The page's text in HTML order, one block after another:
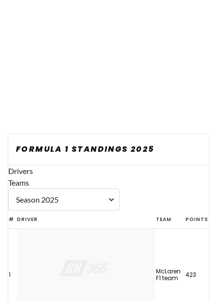
FORMULA 1 STANDINGS 2025
Drivers
Teams
# DRIVER TEAM POINTS
1
McLaren
F1 team
423